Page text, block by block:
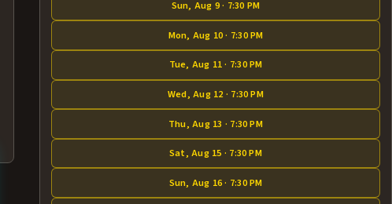
Sun, Aug 9 · 7:30 PM
Mon, Aug 10 · 7:30 PM
Tue, Aug 11 · 7:30 PM
Wed, Aug 12 · 7:30 PM
Thu, Aug 13 · 7:30 PM
Sat, Aug 15 · 7:30 PM
Sun, Aug 16 · 7:30 PM